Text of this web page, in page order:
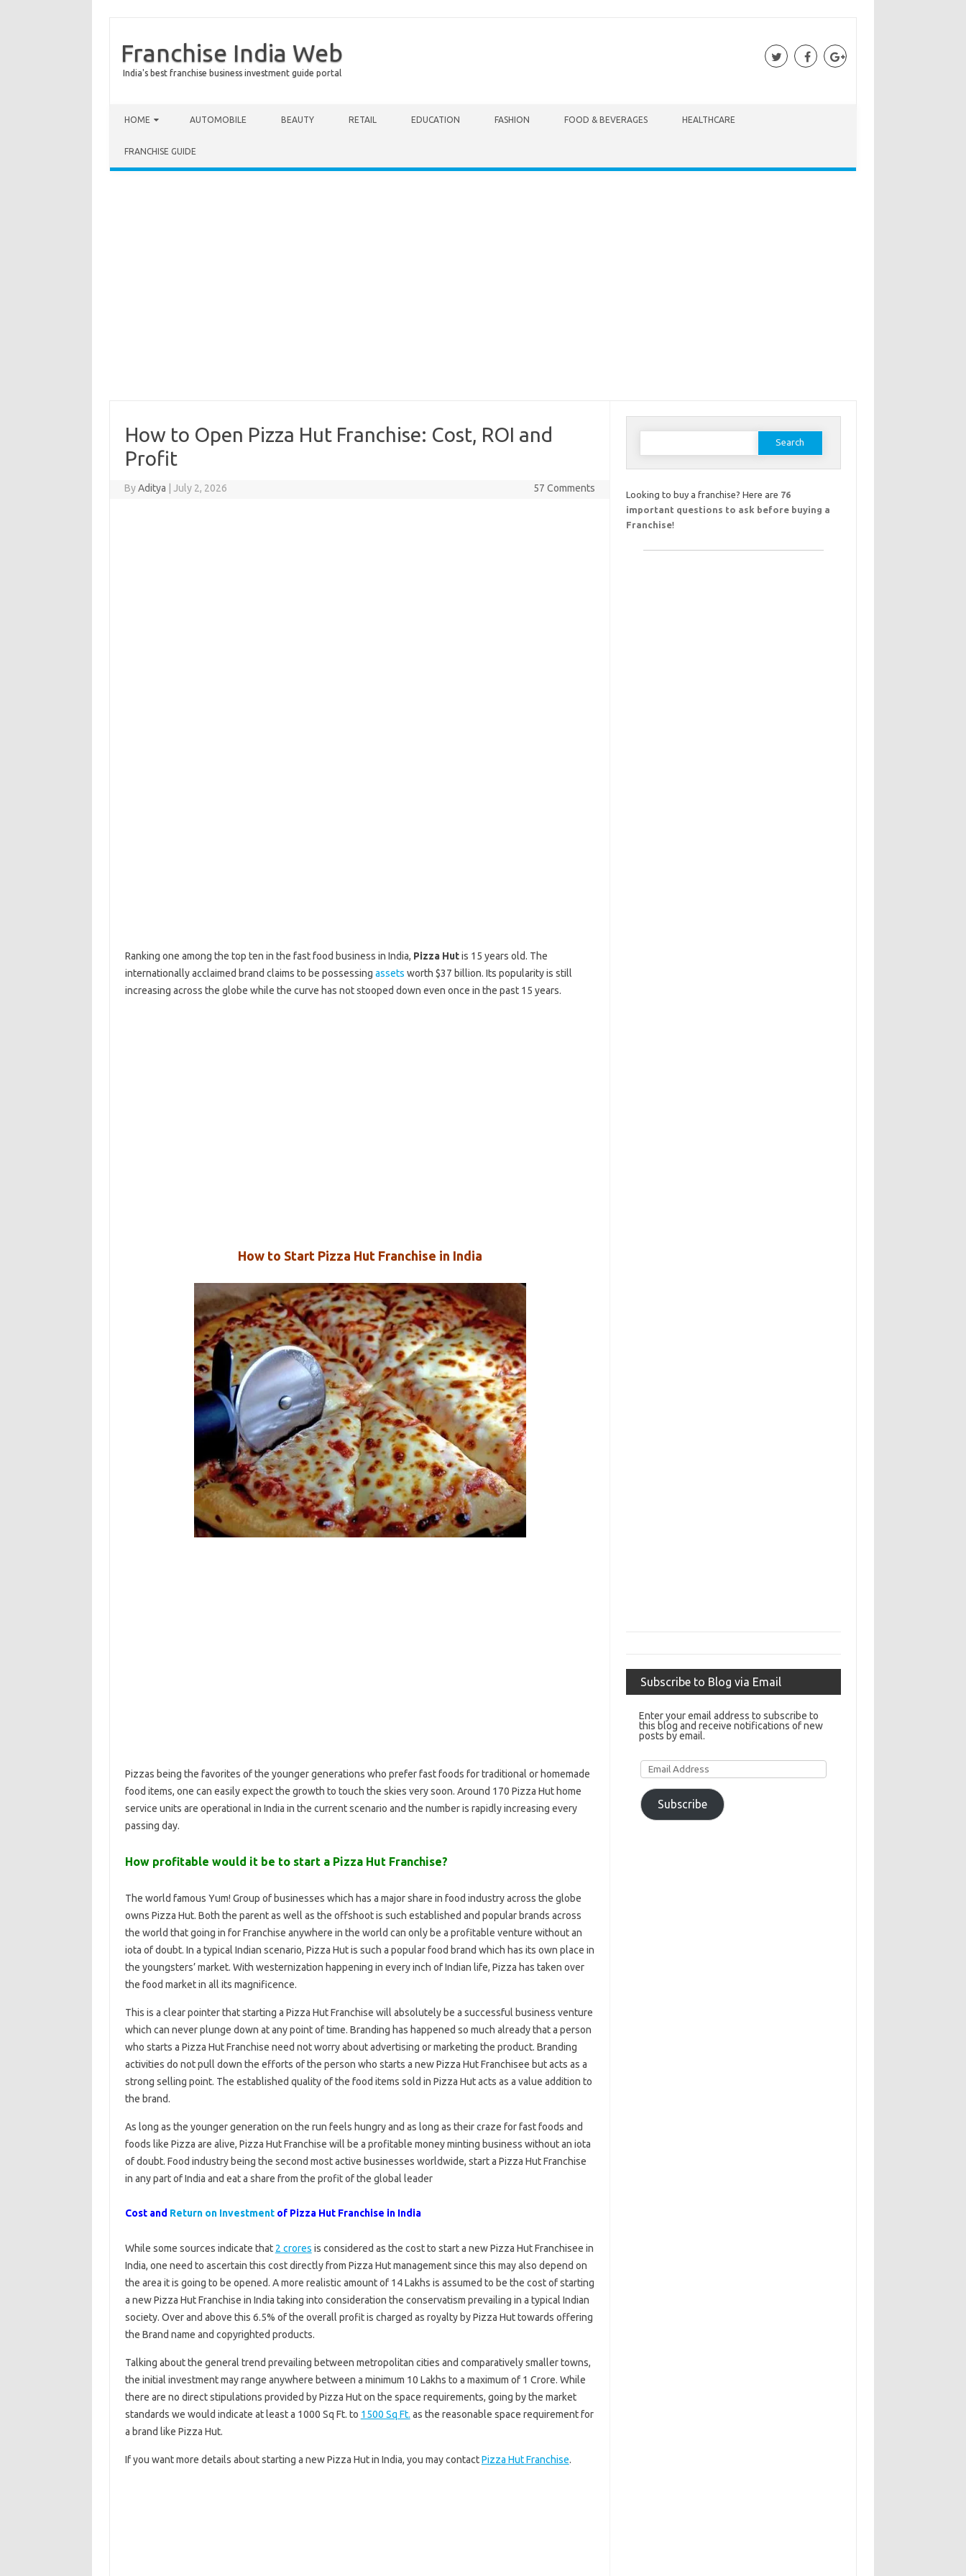
Franchise India Web
India's best franchise business investment guide portal
HOME AUTOMOBILE BEAUTY RETAIL EDUCATION FASHION FOOD & BEVERAGES HEALTHCARE
FRANCHISE GUIDE
How to Open Pizza Hut Franchise: Cost, ROI and
Profit
ByAditya July 2, 2026 57 Comments
Ranking one among the top ten in the fast food business in India, Pizza Hutis 15 years old. The
internationally acclaimed brand claims to be possessing assets worth $37 billion. Its popularity is still
increasing across the globe while the curve has not stooped down even once in the past 15 years.
How to Start Pizza Hut Franchise in India
Pizzas being the favorites of the younger generations who prefer fast foods for traditional or homemade
food items, one can easily expect the growth to touch the skies very soon. Around 170 Pizza Hut home
service units are operational in India in the current scenario and the number is rapidly increasing every
passing day.
How profitable would it be to start a Pizza Hut Franchise?
The world famous Yum! Group of businesses which has a major share in food industry across the globe
owns Pizza Hut. Both the parent as well as the offshoot is such established and popular brands across
the world that going in for Franchise anywhere in the world can only be a profitable venture without an
iota of doubt. In a typical Indian scenario, Pizza Hut is such a popular food brand which has its own place in
the youngsters’ market. With westernization happening in every inch of Indian life, Pizza has taken over
the food market in all its magnificence.
This is a clear pointer that starting a Pizza Hut Franchise will absolutely be a successful business venture
which can never plunge down at any point of time. Branding has happened so much already that a person
who starts a Pizza Hut Franchise need not worry about advertising or marketing the product. Branding
activities do not pull down the efforts of the person who starts a new Pizza Hut Franchisee but acts as a
strong selling point. The established quality of the food items sold in Pizza Hut acts as a value addition to
the brand.
As long as the younger generation on the run feels hungry and as long as their craze for fast foods and
foods like Pizza are alive, Pizza Hut Franchise will be a profitable money minting business without an iota
of doubt. Food industry being the second most active businesses worldwide, start a Pizza Hut Franchise
in any part of India and eat a share from the profit of the global leader
Cost and Return on Investmentof Pizza Hut Franchise in India
While some sources indicate that 2 crores is considered as the cost to start a new Pizza Hut Franchisee in
India, one need to ascertain this cost directly from Pizza Hut management since this may also depend on
the area it is going to be opened. A more realistic amount of 14 Lakhs is assumed to be the cost of starting
a new Pizza Hut Franchise in India taking into consideration the conservatism prevailing in a typical Indian
society. Over and above this 6.5% of the overall profit is charged as royalty by Pizza Hut towards offering
the Brand name and copyrighted products.
Talking about the general trend prevailing between metropolitan cities and comparatively smaller towns,
the initial investment may range anywhere between a minimum 10 Lakhs to a maximum of 1 Crore. While
there are no direct stipulations provided by Pizza Hut on the space requirements, going by the market
standards we would indicate at least a 1000 Sq Ft. to 1500 Sq Ft. as the reasonable space requirement for
a brand like Pizza Hut.
If you want more details about starting a new Pizza Hut in India, you may contactPizza Hut Franchise.
Search
Looking to buy a franchise? Here are 76
important questions to ask before buying a
Franchise!
Subscribe to Blog via Email
Enter your email address to subscribe to
this blog and receive notifications of new
posts by email.
Email
Address
Subscribe